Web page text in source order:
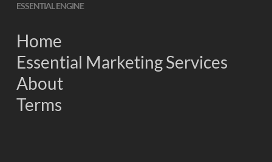
ESSENTIAL ENGINE
Home
Essential Marketing Services
About
Terms